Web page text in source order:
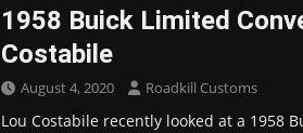
1958 Buick Limited
Costabile
August 4, 2020 Roadkill Customs
Lou Costabile recently looked at a 1958